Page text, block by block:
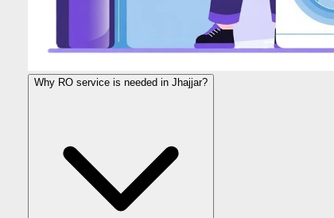
Why RO service is needed in Jhajjar?